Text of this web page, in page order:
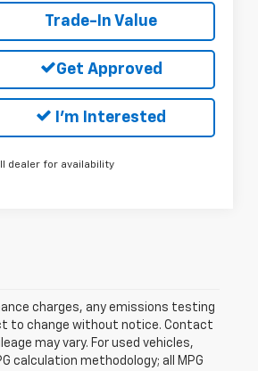
Trade-In Value
Get Approved
I'm Interested
dealer for availability
charges, any emissions testing
to change without notice. Contact
may vary. For used vehicles,
calculation methodology; all MPG